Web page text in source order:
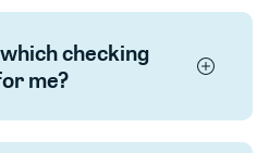
checking
me?